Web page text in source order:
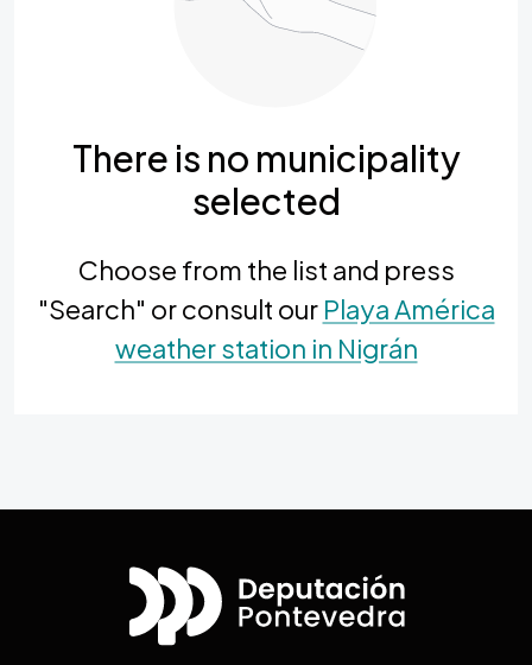
There is no municipality
selected
Choose from the list and press
"Search" or consult our Playa América
weather station in Nigrán